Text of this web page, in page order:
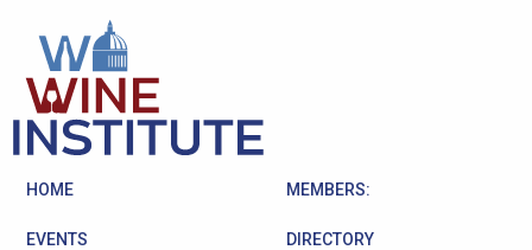
HOME
EVENTS
MEMBERS:
DIRECTORY